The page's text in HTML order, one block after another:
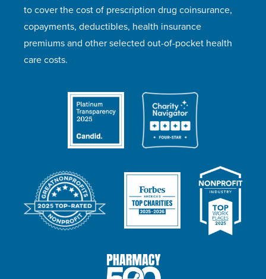
to cover the cost of prescription drug coinsurance,
copayments, deductibles, health insurance
premiums and other selected out-of-pocket health
care costs.